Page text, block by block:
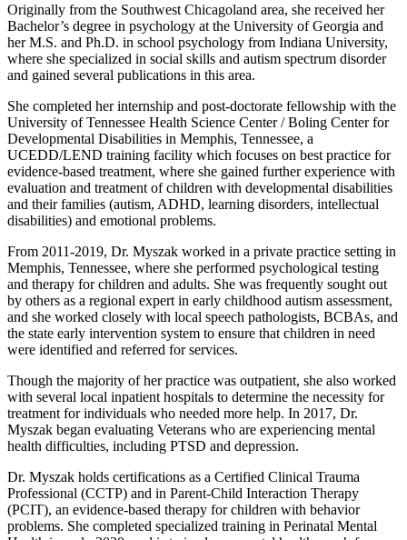
Originally from the Southwest Chicagoland area, she received her
Bachelor’s degree in psychology at the University of Georgia and
her M.S. and Ph.D. in school psychology from Indiana University,
where she specialized in social skills and autism spectrum disorder
and gained several publications in this area.
She completed her internship and post-doctorate fellowship with the
University of Tennessee Health Science Center / Boling Center for
Developmental Disabilities in Memphis, Tennessee, a
UCEDD/LEND training facility which focuses on best practice for
evidence-based treatment, where she gained further experience with
evaluation and treatment of children with developmental disabilities
and their families (autism, ADHD, learning disorders, intellectual
disabilities) and emotional problems.
From 2011-2019, Dr. Myszak worked in a private practice setting in
Memphis, Tennessee, where she performed psychological testing
and therapy for children and adults. She was frequently sought out
by others as a regional expert in early childhood autism assessment,
and she worked closely with local speech pathologists, BCBAs, and
the state early intervention system to ensure that children in need
were identified and referred for services.
Though the majority of her practice was outpatient, she also worked
with several local inpatient hospitals to determine the necessity for
treatment for individuals who needed more help. In 2017, Dr.
Myszak began evaluating Veterans who are experiencing mental
health difficulties, including PTSD and depression.
Dr. Myszak holds certifications as a Certified Clinical Trauma
Professional (CCTP) and in Parent-Child Interaction Therapy
(PCIT), an evidence-based therapy for children with behavior
problems. She completed specialized training in Perinatal Mental